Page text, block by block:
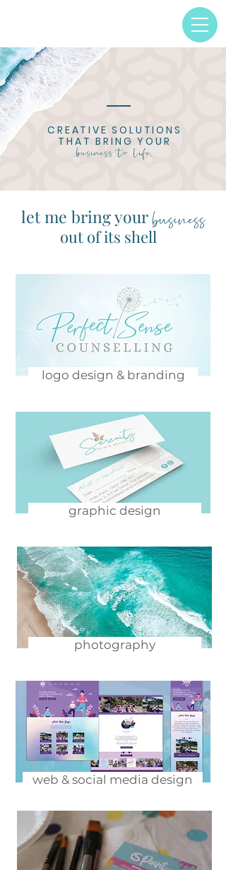
CREATIVE SOLUTIONS
THAT BRINGYOUR
business to life.
let me bring yourbusiness
out of its shell
logo design & branding
graphic design
photography
web & social media design